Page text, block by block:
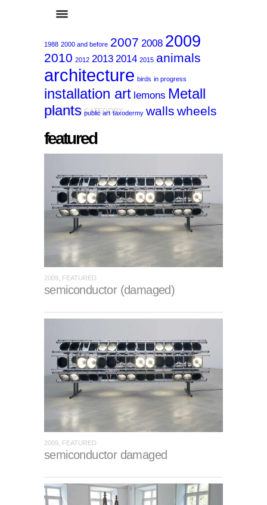
1988 2000 and before 2007 2008 2009
2010 2012 2013 2014 2015 animals
architecture birds in progress
installation art lemons Metall
plants public art taxodermy walls wheels
SELECTED CATEGORY:
featured
2009, FEATURED
semiconductor (damaged)
2009, FEATURED
semiconductor damaged